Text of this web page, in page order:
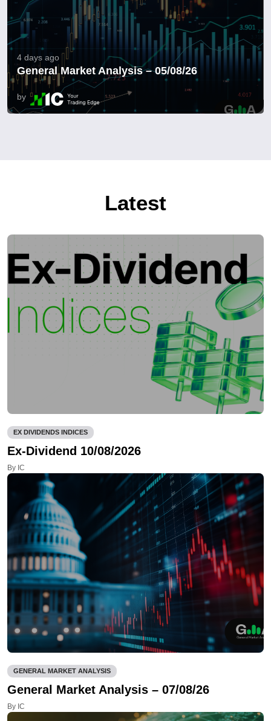
4 days ago
General Market Analysis – 05/08/26
by
Latest
EX DIVIDENDS INDICES
Ex-Dividend 10/08/2026
By IC
GENERAL MARKET ANALYSIS
General Market Analysis – 07/08/26
By IC